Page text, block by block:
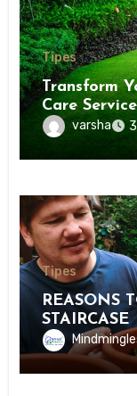
Tipes
Transform
Care
varsha
Tipes
REASONS
STAIRCASE